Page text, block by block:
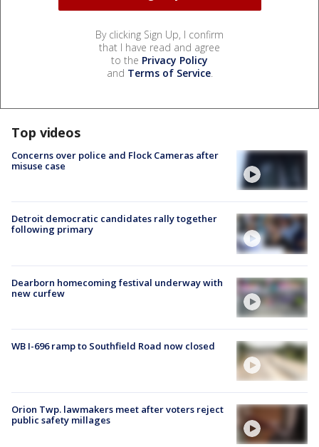
By clicking Sign Up, I confirm
that I have read and agree
to the Privacy Policy
and Terms of Service.
Top videos
Concerns over police and Flock Cameras after
misuse case
Detroit democratic candidates rally together
following primary
Dearborn homecoming festival underway with
new curfew
WB I-696 ramp to Southfield Road now closed
Orion Twp. lawmakers meet after voters reject
public safety millages